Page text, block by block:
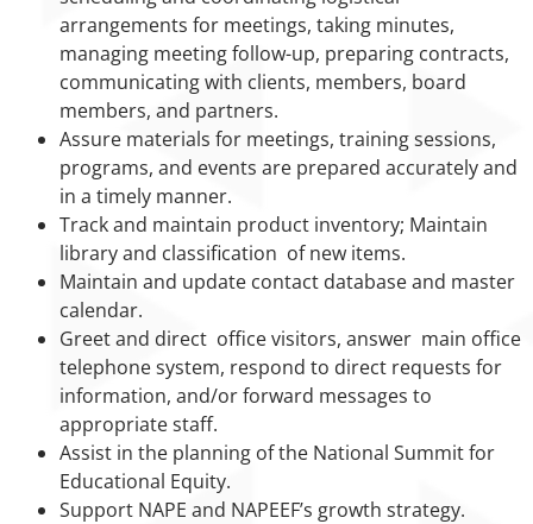
arrangements for meetings, taking minutes,
managing meeting follow-up, preparing contracts,
communicating with clients, members, board
members, and partners.
Assure materials for meetings, training sessions,
programs, and events are prepared accurately and
in a timely manner.
Track and maintain product inventory; Maintain
library and classification of new items.
Maintain and update contact database and master
calendar.
Greet and direct office visitors, answer main office
telephone system, respond to direct requests for
information, and/or forward messages to
appropriate staff.
Assist in the planning of the National Summit for
Educational Equity.
Support NAPE and NAPEEF’s growth strategy.